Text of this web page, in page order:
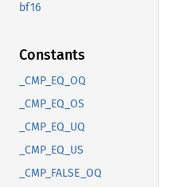
bf16
Constants
_CMP_EQ_OQ
_CMP_EQ_OS
_CMP_EQ_UQ
_CMP_EQ_US
_CMP_FALSE_OQ